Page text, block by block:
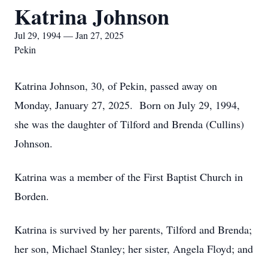
Katrina Johnson
Jul 29, 1994 — Jan 27, 2025
Pekin
Katrina Johnson, 30, of Pekin, passed away on
Monday, January 27, 2025. Born on July 29, 1994,
she was the daughter of Tilford and Brenda (Cullins)
Johnson.
Katrina was a member of the First Baptist Church in
Borden.
Katrina is survived by her parents, Tilford and Brenda;
her son, Michael Stanley; her sister, Angela Floyd; and